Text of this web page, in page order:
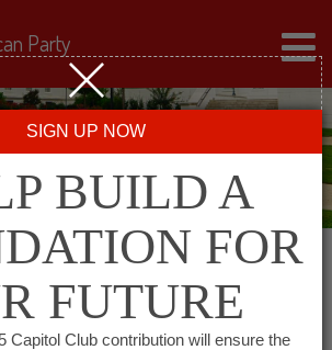
Party
SIGN UP NOW
BUILD A
FOR
FUTURE
Capitol Club contribution will ensure the